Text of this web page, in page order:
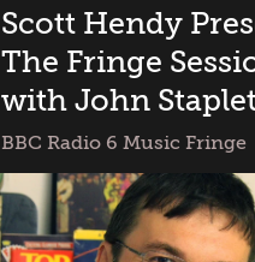
and
Famous
&
in
Concert
Scott Hendy
The Fringe
with John
BBC Radio 6 Music Fringe